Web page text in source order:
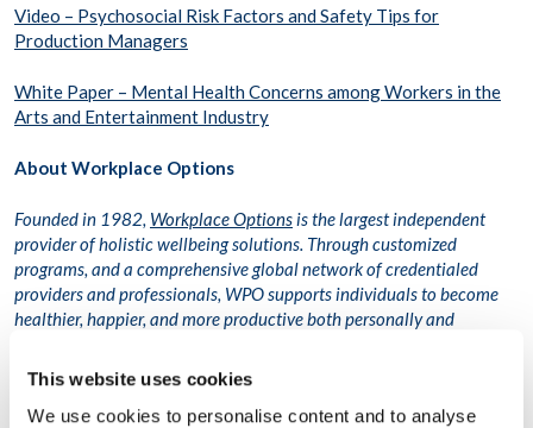
This website uses cookies
We use cookies to personalise content and to analyse
Video – Psychosocial Risk Factors and Safety Tips for
Production Managers
White Paper – Mental Health Concerns among Workers in the
Arts and Entertainment Industry
About Workplace Options
Founded in 1982, Workplace Optionsis the largest independent
provider of holistic wellbeing solutions. Through customized
programs, and a comprehensive global network of credentialed
providers and professionals, WPO supports individuals to become
healthier, happier, and more productive both personally and
WPO delivers high-quality care digitally and in-person to more than
75 million people across 116,000 organizations in more than 200
countries and territories.